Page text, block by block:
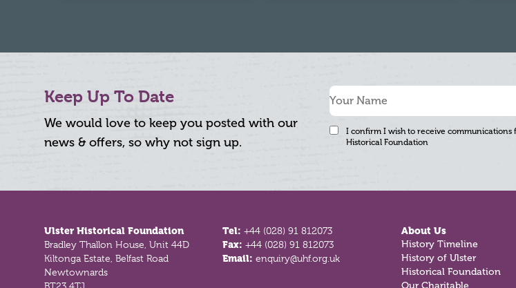
Keep Up To Date
We would love to keep you posted with our
news & offers, so why not sign up.
I confirm I wish to receive communications
Historical Foundation
Ulster Historical Foundation
Bradley Thallon House, Unit 44D
Kiltonga Estate, Belfast Road
Newtownards
Tel:+44 (028) 91 812073
Fax:+44 (028) 91 812073
Email:enquiry@uhf.org.uk
About Us
History Timeline
History of Ulster
Historical Foundation
Our Charitable